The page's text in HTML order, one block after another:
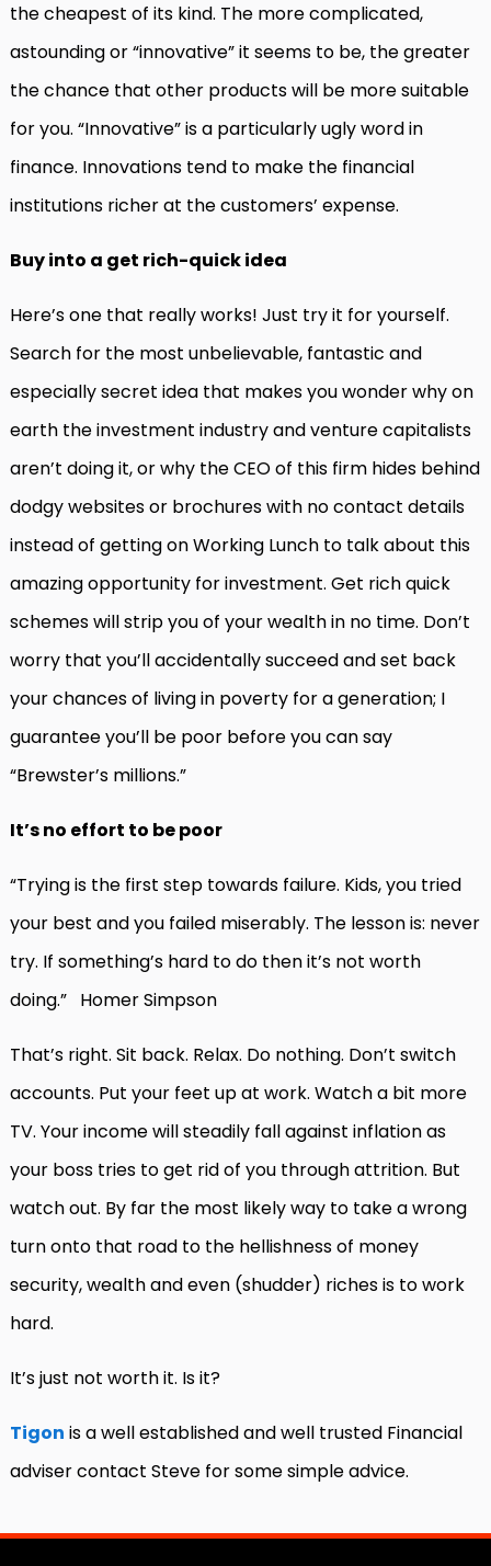
the cheapest of its kind. The more complicated,
astounding or “innovative” it seems to be, the greater
the chance that other products will be more suitable
for you. “Innovative” is a particularly ugly word in
finance. Innovations tend to make the financial
institutions richer at the customers’ expense.
Buy into a get rich-quick idea
Here’s one that really works! Just try it for yourself.
Search for the most unbelievable, fantastic and
especially secret idea that makes you wonder why on
earth the investment industry and venture capitalists
aren’t doing it, or why the CEO of this firm hides behind
dodgy websites or brochures with no contact details
instead of getting on Working Lunch to talk about this
amazing opportunity for investment. Get rich quick
schemes will strip you of your wealth in no time. Don’t
worry that you’ll accidentally succeed and set back
your chances of living in poverty for a generation; I
guarantee you’ll be poor before you can say
“Brewster’s millions.”
It’s no effort to be poor
“Trying is the first step towards failure. Kids, you tried
your best and you failed miserably. The lesson is: never
try. If something’s hard to do then it’s not worth
doing.” Homer Simpson
That’s right. Sit back. Relax. Do nothing. Don’t switch
accounts. Put your feet up at work. Watch a bit more
TV. Your income will steadily fall against inflation as
your boss tries to get rid of you through attrition. But
watch out. By far the most likely way to take a wrong
turn onto that road to the hellishness of money
security, wealth and even (shudder) riches is to work
hard.
It’s just not worth it. Is it?
Tigon is a well established and well trusted Financial
adviser contact Steve for some simple advice.